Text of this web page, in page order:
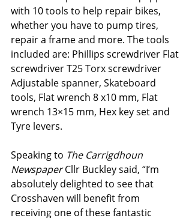
with 10 tools to help repair bikes,
whether you have to pump tires,
repair a frame and more. The tools
included are: Phillips screwdriver Flat
screwdriver T25 Torx screwdriver
Adjustable spanner, Skateboard
tools, Flat wrench 8 x10 mm, Flat
wrench 13×15 mm, Hex key set and
Tyre levers.
Speaking to The Carrigdhoun
Newspaper Cllr Buckley said, “I’m
absolutely delighted to see that
Crosshaven will benefit from
receiving one of these fantastic